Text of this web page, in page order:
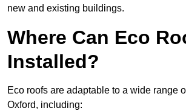
new and existing buildings.
Where Can Eco
Installed?
Eco roofs are adaptable to a wide range
Oxford, including: